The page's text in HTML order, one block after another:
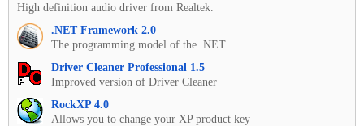
High definition audio driver from Realtek.
.NET Framework 2.0
The programming model of the .NET
Driver Cleaner Professional 1.5
Improved version of Driver Cleaner
RockXP 4.0
Allows you to change your XP product key